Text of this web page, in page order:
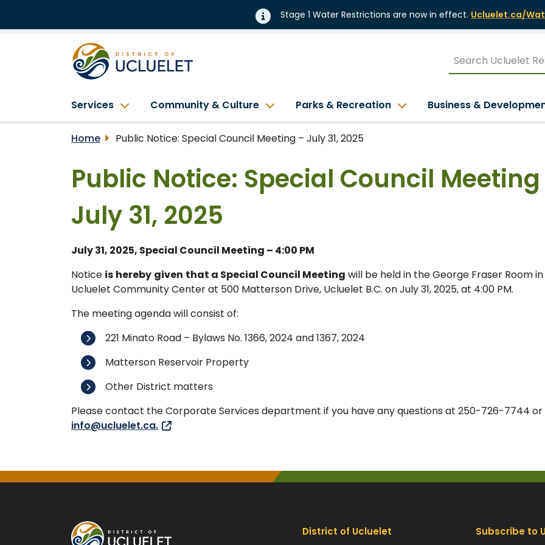
Stage 1 Water Restrictions are now in effect. Ucluelet.ca/
Services Community & Culture Parks & Recreation Business &
Home Public Notice: Special Council Meeting – July 31, 2025
Public Notice: Special Council
July 31, 2025
July 31, 2025, Special Council Meeting – 4:00 PM
Notice is hereby given that a Special Council Meeting will be held in the George Fraser Room
Ucluelet Community Center at 500 Matterson Drive, Ucluelet B.C. on July 31, 2025, at 4:00 PM.
The meeting agenda will consist of:
221 Minato Road – Bylaws No. 1366, 2024 and 1367, 2024
Matterson Reservoir Property
Other District matters
Please contact the Corporate Services department if you have any questions at 250-726-7744 or
info@ucluelet.ca.
District of Ucluelet Subscribe to